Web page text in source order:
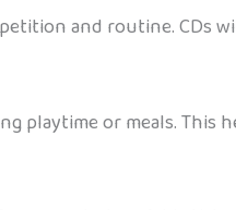
and routine. CDs
playtime or meals.